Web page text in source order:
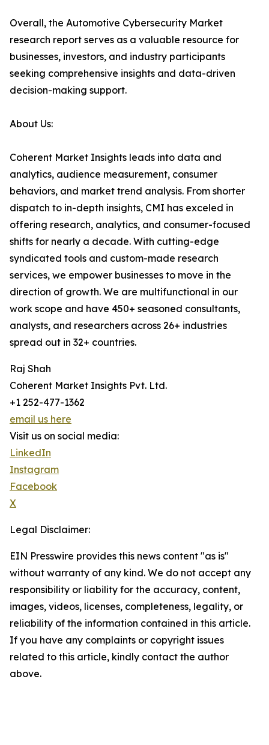
Overall, the Automotive Cybersecurity Market
research report serves as a valuable resource for
businesses, investors, and industry participants
seeking comprehensive insights and data-driven
decision-making support.
About Us:
Coherent Market Insights leads into data and
analytics, audience measurement, consumer
behaviors, and market trend analysis. From shorter
dispatch to in-depth insights, CMI has exceled in
offering research, analytics, and consumer-focused
shifts for nearly a decade. With cutting-edge
syndicated tools and custom-made research
services, we empower businesses to move in the
direction of growth. We are multifunctional in our
work scope and have 450+ seasoned consultants,
analysts, and researchers across 26+ industries
spread out in 32+ countries.
Raj Shah
Coherent Market Insights Pvt. Ltd.
+1 252-477-1362
email us here
Visit us on social media:
LinkedIn
Instagram
Facebook
X
Legal Disclaimer:
EIN Presswire provides this news content "as is"
without warranty of any kind. We do not accept any
responsibility or liability for the accuracy, content,
images, videos, licenses, completeness, legality, or
reliability of the information contained in this article.
If you have any complaints or copyright issues
related to this article, kindly contact the author
above.